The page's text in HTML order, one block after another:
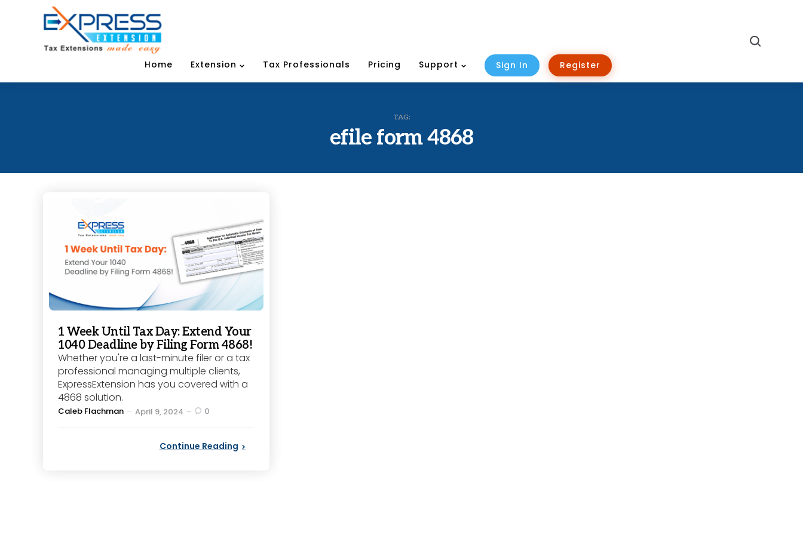
Home Extension Tax Professionals Pricing Support Sign In Register
TAG:
efile form 4868
1 Week Until Tax Day: Extend Your
1040 Deadline by Filing Form 4868!
Whether you're a last-minute filer or a tax
professional managing multiple clients,
ExpressExtension has you covered with a
4868 solution.
Posted
Caleb Flachman April 9, 2024 0
Continue Reading